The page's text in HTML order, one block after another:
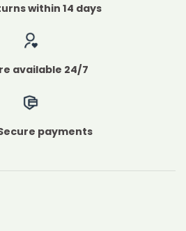
within 14 days
available 24/7
payments